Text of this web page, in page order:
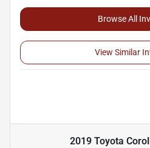
Browse All
View Similar
2019 Toyota